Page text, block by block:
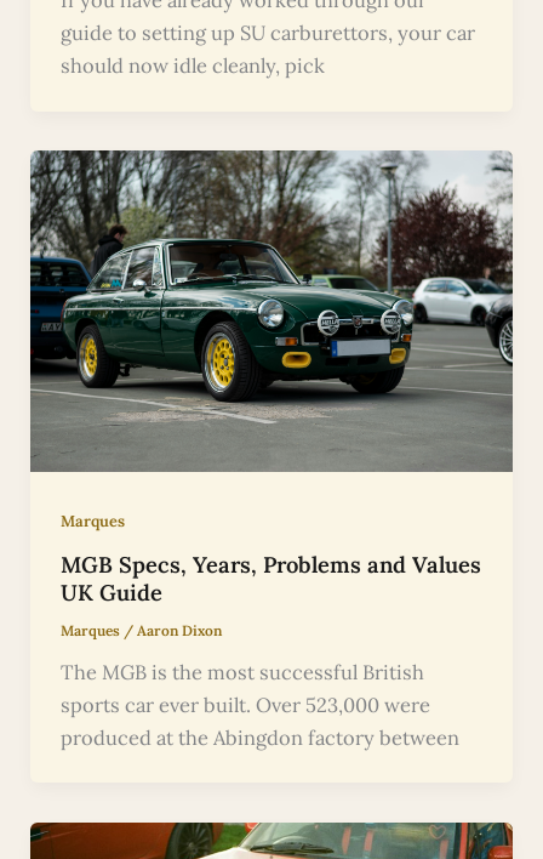
guide to setting up SU carburettors, your car
should now idle cleanly, pick
Marques
MGB Specs, Years, Problems and Values
UK Guide
Marques/ Aaron Dixon
The MGB is the most successful British
sports car ever built. Over 523,000 were
produced at the Abingdon factory between